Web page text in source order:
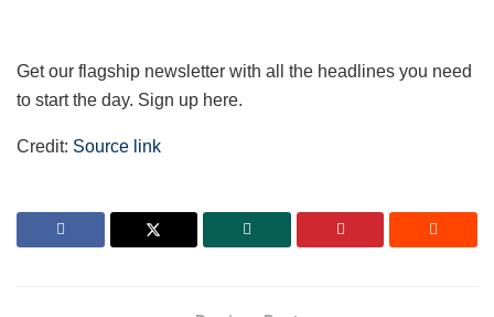
Get our flagship newsletter with all the headlines you need
to start the day. Sign up here.
Credit: Source link